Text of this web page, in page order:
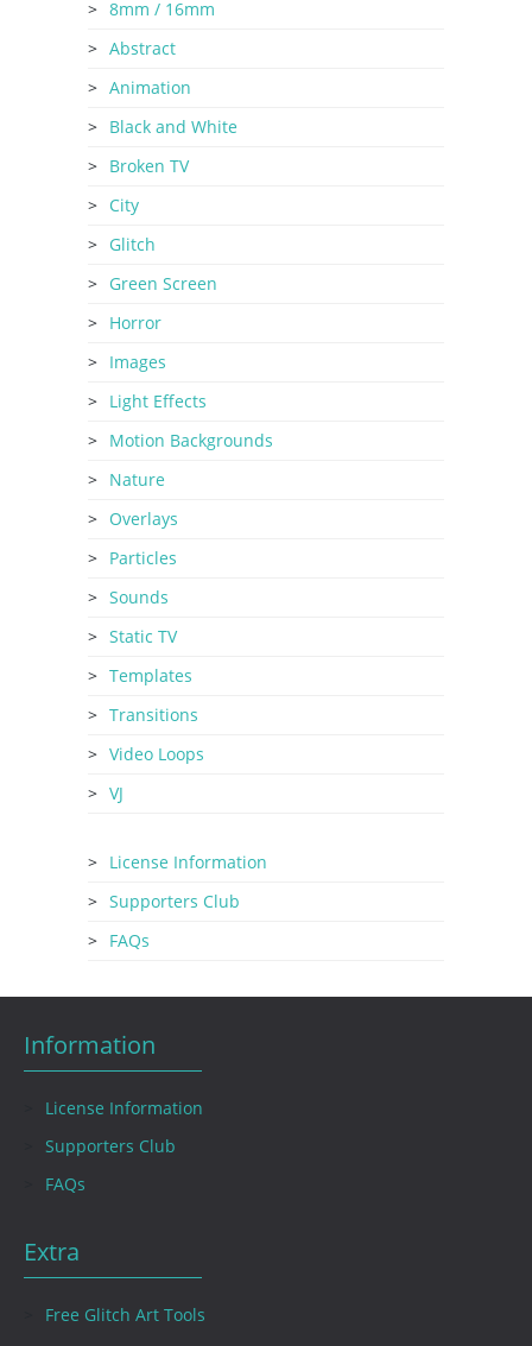
8mm / 16mm
Abstract
Animation
Black and White
Broken TV
City
Glitch
Green Screen
Horror
Images
Light Effects
Motion Backgrounds
Nature
Overlays
Particles
Sounds
Static TV
Templates
Transitions
Video Loops
VJ
License Information
Supporters Club
FAQs
Information
License Information
Supporters Club
FAQs
Extra
Free Glitch Art Tools